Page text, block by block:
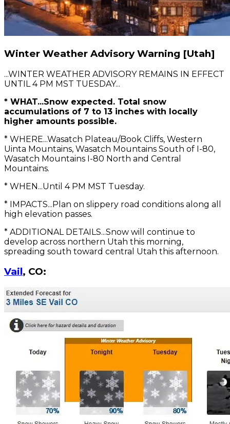
Winter Weather Advisory Warning [Utah]
...WINTER WEATHER ADVISORY REMAINS IN EFFECT
UNTIL 4 PM MST TUESDAY...
* WHAT...Snow expected. Total snow
accumulations of 7 to 13 inches with locally
higher amounts possible.
* WHERE...Wasatch Plateau/Book Cliffs, Western
Uinta Mountains, Wasatch Mountains South of I-80,
Wasatch Mountains I-80 North and Central
Mountains.
* WHEN...Until 4 PM MST Tuesday.
* IMPACTS...Plan on slippery road conditions along all
high elevation passes.
* ADDITIONAL DETAILS...Snow will continue to
develop across northern Utah this morning,
spreading south toward central Utah this afternoon.
Vail, CO: